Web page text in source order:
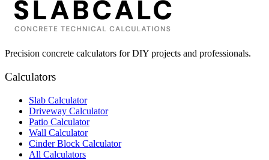
Precision concrete calculators for DIY projects and professionals.
Calculators
Slab Calculator
Driveway Calculator
Patio Calculator
Wall Calculator
Cinder Block Calculator
All Calculators